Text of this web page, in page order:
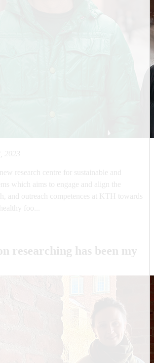
2023
research centre for sustainable and
which aims to engage and align the
and outreach competences at KTH towards
foo...
researching has been my